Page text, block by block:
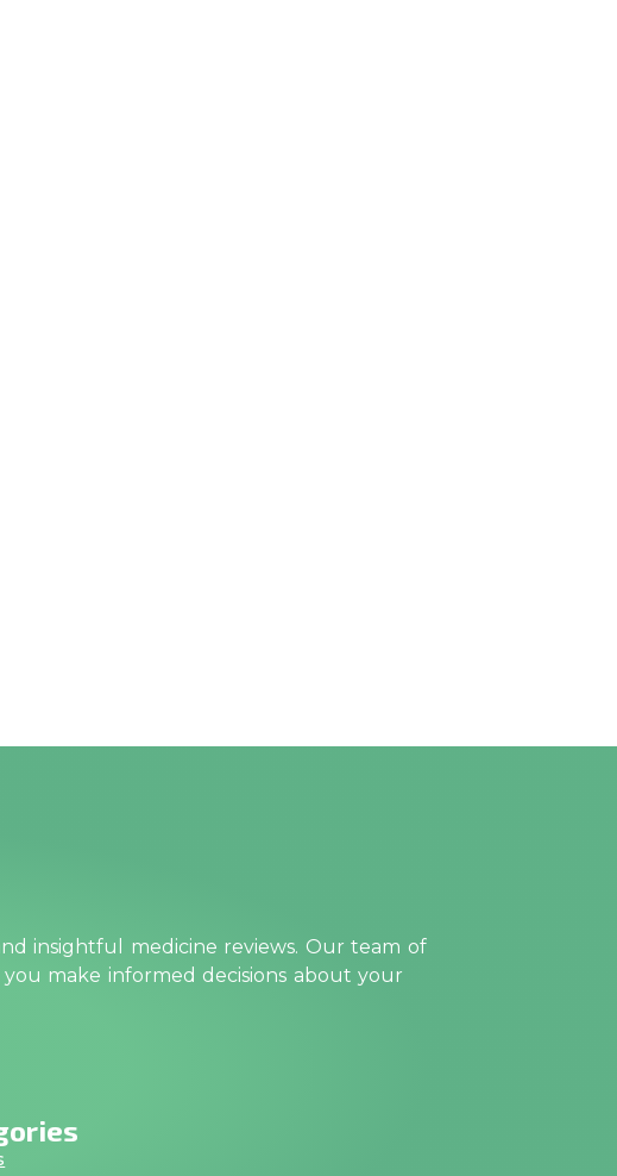
insightful medicine reviews. Our team of
make informed decisions about your